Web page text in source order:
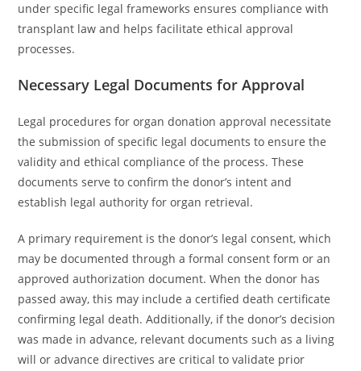
under specific legal frameworks ensures compliance with
transplant law and helps facilitate ethical approval
processes.
Necessary Legal Documents for Approval
Legal procedures for organ donation approval necessitate
the submission of specific legal documents to ensure the
validity and ethical compliance of the process. These
documents serve to confirm the donor’s intent and
establish legal authority for organ retrieval.
A primary requirement is the donor’s legal consent, which
may be documented through a formal consent form or an
approved authorization document. When the donor has
passed away, this may include a certified death certificate
confirming legal death. Additionally, if the donor’s decision
was made in advance, relevant documents such as a living
will or advance directives are critical to validate prior